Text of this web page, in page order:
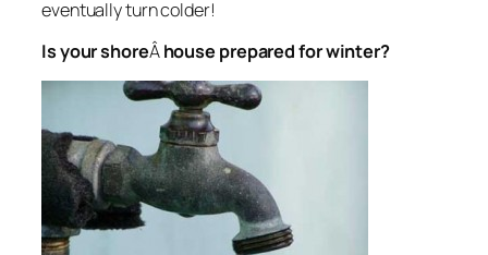
eventually turn colder!
Is your shoreÂhouse prepared for winter?